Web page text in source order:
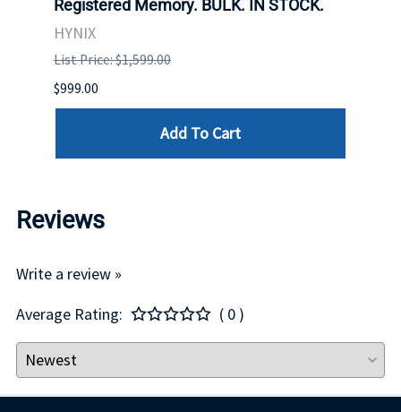
Registered Memory. BULK. IN STOCK.
HYNIX
List Price: $1,599.00
$999.00
Add To Cart
Reviews
Write a review »
Average Rating:
( 0 )